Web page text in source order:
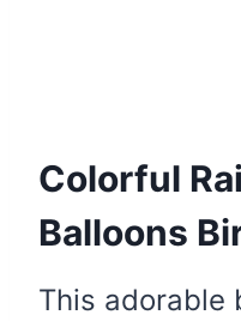
Colorful
Balloons
This adorable